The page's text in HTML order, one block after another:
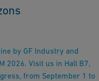
by GF Industry and
2026. Visit us in Hall B7,
from September 1 to